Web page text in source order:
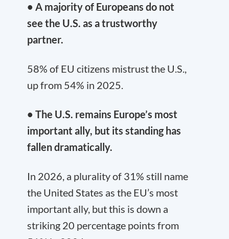
• A majority of Europeans do not
see the U.S. as a trustworthy
partner.
58% of EU citizens mistrust the U.S.,
up from 54% in 2025.
• The U.S. remains Europe’s most
important ally, but its standing has
fallen dramatically.
In 2026, a plurality of 31% still name
the United States as the EU’s most
important ally, but this is down a
striking 20 percentage points from